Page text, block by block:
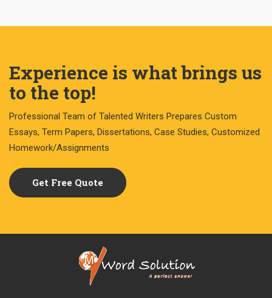
Experience is what brings us
to the top!
Professional Team of Talented Writers Prepares Custom
Essays, Term Papers, Dissertations, Case Studies, Customized
Homework/Assignments
Get Free Quote